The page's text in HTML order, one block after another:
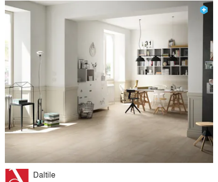
Daltile